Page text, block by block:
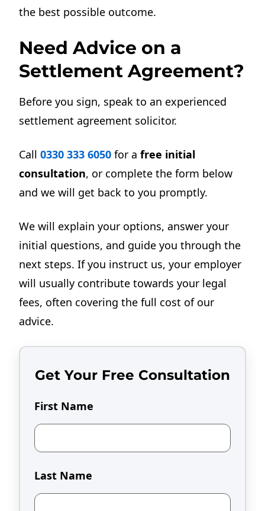
the best possible outcome.
Need Advice on a
Settlement Agreement?
Before you sign, speak to an experienced
settlement agreement solicitor.
Call0330 333 6050 for afree initial
consultation, or complete the form below
and we will get back to you promptly.
We will explain your options, answer your
initial questions, and guide you through the
next steps. If you instruct us, your employer
will usually contribute towards your legal
fees, often covering the full cost of our
advice.
Get Your Free Consultation
First Name
Last Name